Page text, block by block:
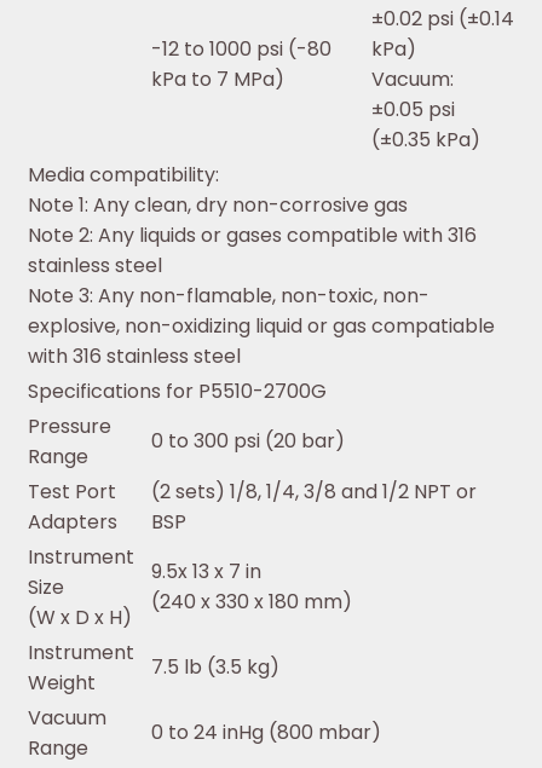
-12 to 1000 psi (-80
kPa to 7 MPa)
±0.02 psi (±0.14
kPa)
Vacuum:
±0.05 psi
(±0.35 kPa)
Media compatibility:
Note 1: Any clean, dry non-corrosive gas
Note 2: Any liquids or gases compatible with 316
stainless steel
Note 3: Any non-flamable, non-toxic, non-
explosive, non-oxidizing liquid or gas compatiable
with 316 stainless steel
Specifications for P5510-2700G
Pressure
Range
0 to 300 psi (20 bar)
Test Port
Adapters
(2 sets) 1/8, 1/4, 3/8 and 1/2 NPT or
BSP
Instrument
Size
(W x D x H)
9.5x 13 x 7 in
(240 x 330 x 180 mm)
Instrument
Weight
7.5 lb (3.5 kg)
Vacuum
Range
0 to 24 inHg (800 mbar)